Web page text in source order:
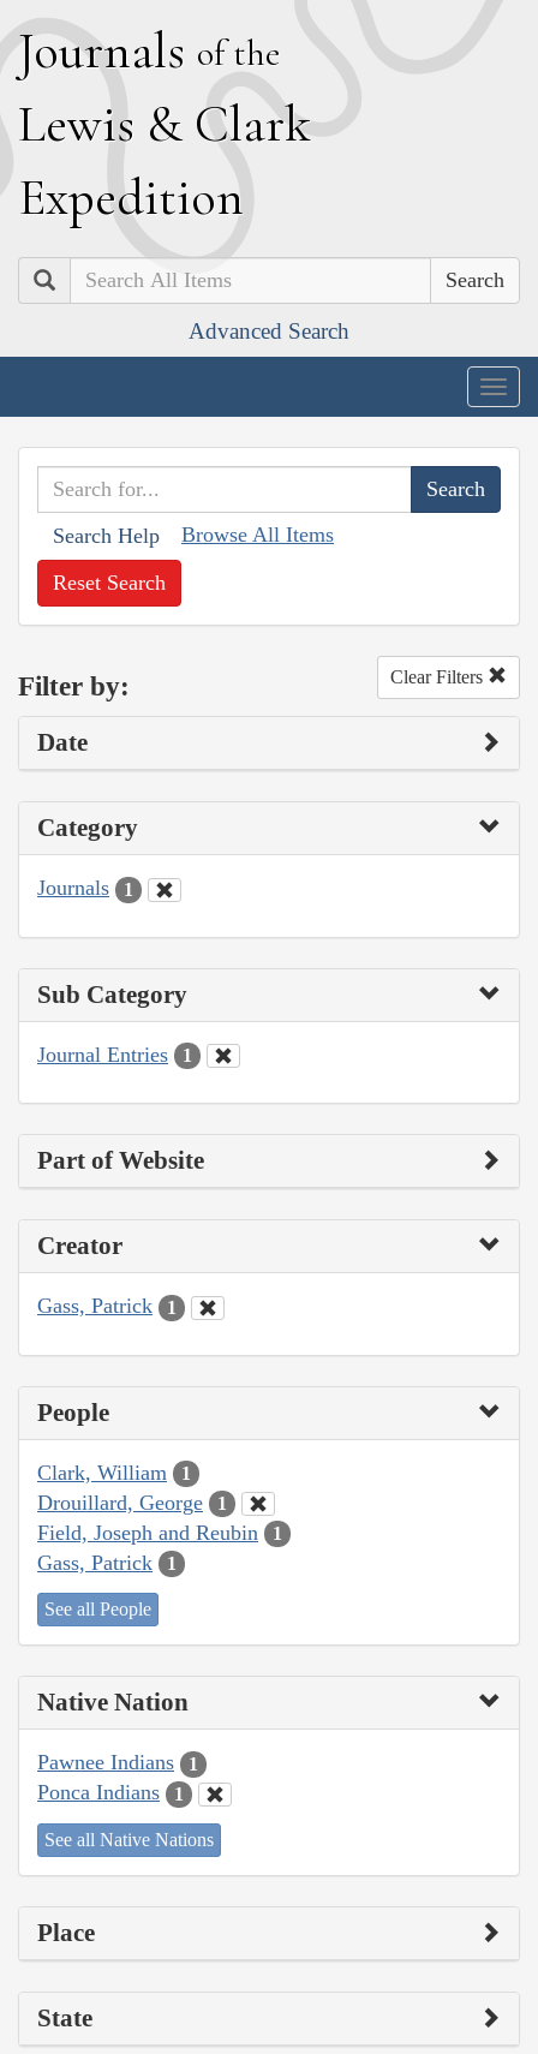
Journals of the
Lewis & Clark
Expedition
Search
Advanced Search
Search Help Browse All Items
Reset Search
Filter by: Clear Filters
Date
Category
Journals 1
Sub Category
Journal Entries 1
Part of Website
Creator
Gass, Patrick 1
People
Clark, William 1
Drouillard, George 1
Field, Joseph and Reubin 1
Gass, Patrick 1
See all People
Native Nation
Pawnee Indians 1
Ponca Indians 1
See all Native Nations
Place
State